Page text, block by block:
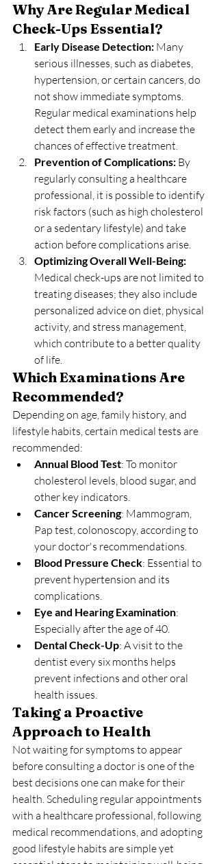
Why Are Regular Medical
Check-Ups Essential?
Early Disease Detection: Many
serious illnesses, such as diabetes,
hypertension, or certain cancers, do
not show immediate symptoms.
Regular medical examinations help
detect them early and increase the
chances of effective treatment.
Prevention of Complications: By
regularly consulting a healthcare
professional, it is possible to identify
risk factors (such as high cholesterol
or a sedentary lifestyle) and take
action before complications arise.
Optimizing Overall Well-Being:
Medical check-ups are not limited to
treating diseases; they also include
personalized advice on diet, physical
activity, and stress management,
which contribute to a better quality
of life.
Which Examinations Are
Recommended?
Depending on age, family history, and
lifestyle habits, certain medical tests are
recommended:
Annual Blood Test: To monitor
cholesterol levels, blood sugar, and
other key indicators.
Cancer Screening: Mammogram,
Pap test, colonoscopy, according to
your doctor's recommendations.
Blood Pressure Check: Essential to
prevent hypertension and its
complications.
Eye and Hearing Examination:
Especially after the age of 40.
Dental Check-Up: A visit to the
dentist every six months helps
prevent infections and other oral
health issues.
Taking a Proactive
Approach to Health
Not waiting for symptoms to appear
before consulting a doctor is one of the
best decisions one can make for their
health. Scheduling regular appointments
with a healthcare professional, following
medical recommendations, and adopting
good lifestyle habits are simple yet